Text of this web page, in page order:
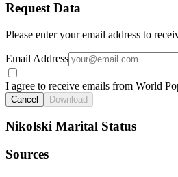
Request Data
Please enter your email address to
Email Address
I agree to receive emails from World
Cancel Download
Nikolski Marital Status
Sources